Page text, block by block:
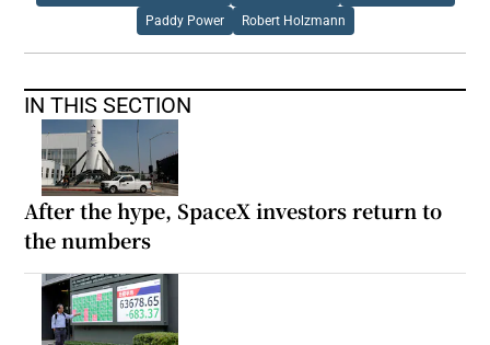
Paddy Power Robert Holzmann
IN THIS SECTION
After the hype, SpaceX investors return to
the numbers